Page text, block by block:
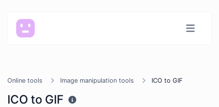
Online tools Image manipulation tools ICO to GIF
ICO to GIF